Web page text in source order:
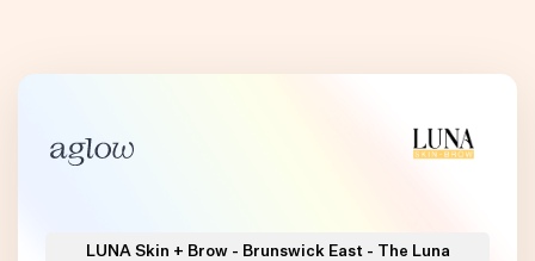
LUNA Skin + Brow - Brunswick East - The Luna